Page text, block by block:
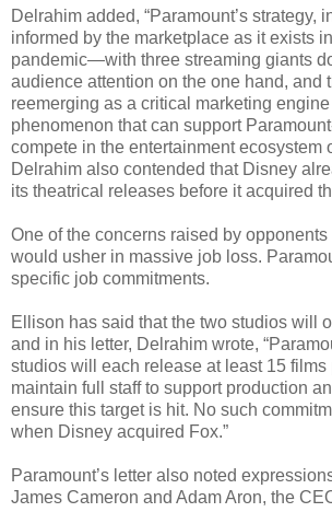
Delrahim added, “Paramount’s strategy,
informed by the marketplace as it exists
pandemic—with three streaming giants
audience attention on the one hand, and
reemerging as a critical marketing engine
phenomenon that can support
compete in the entertainment ecosystem
Delrahim also contended that Disney
its theatrical releases before it acquired
One of the concerns raised by opponents
would usher in massive job loss.
specific job commitments.
Ellison has said that the two studios will
and in his letter, Delrahim wrote,
studios will each release at least 15 films
maintain full staff to support production
ensure this target is hit. No such
when Disney acquired Fox.”
Paramount’s letter also noted
James Cameron and Adam Aron, the